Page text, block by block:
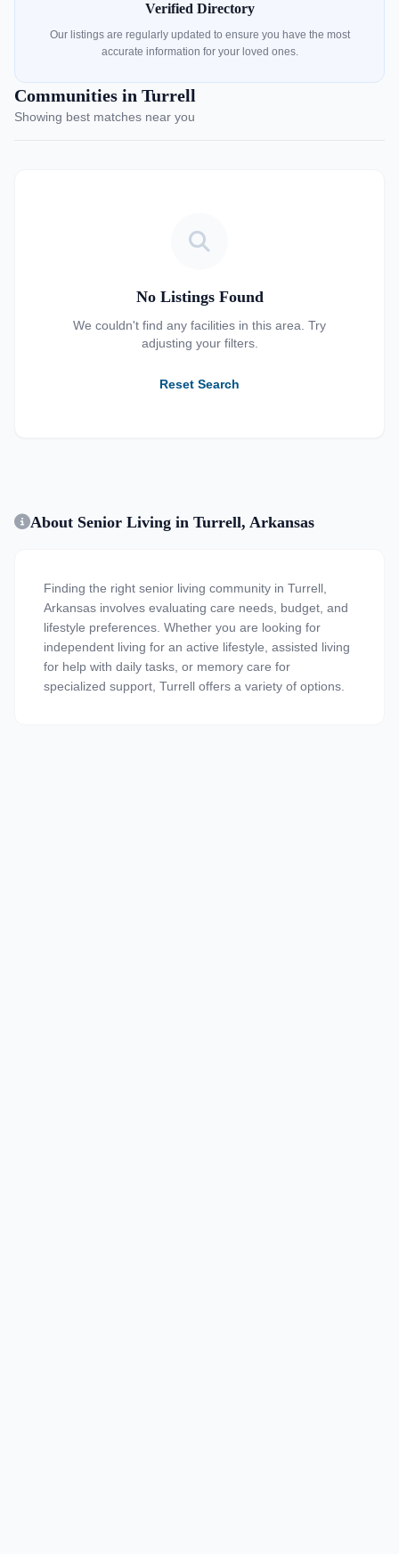
Verified Directory
Our listings are regularly updated to ensure you have the most
accurate information for your loved ones.
Communities in Turrell
Showing best matches near you
No Listings Found
We couldn't find any facilities in this area. Try
adjusting your filters.
Reset Search
About Senior Living in Turrell, Arkansas
Finding the right senior living community in Turrell,
Arkansas involves evaluating care needs, budget, and
lifestyle preferences. Whether you are looking for
independent living for an active lifestyle, assisted living
for help with daily tasks, or memory care for
specialized support, Turrell offers a variety of options.